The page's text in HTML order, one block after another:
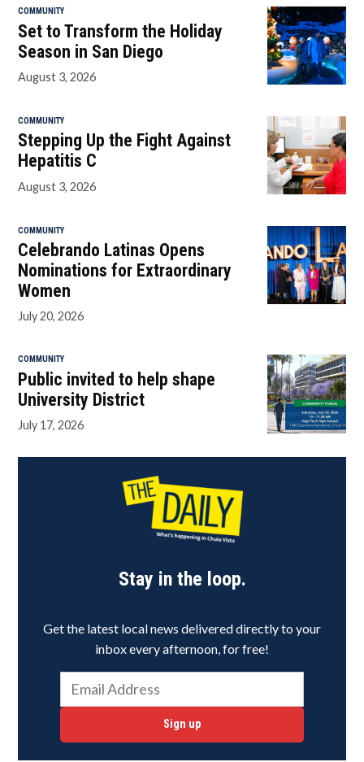
COMMUNITY
Set to Transform the Holiday
Season in San Diego
August 3, 2026
COMMUNITY
Stepping Up the Fight Against
Hepatitis C
August 3, 2026
COMMUNITY
Celebrando Latinas Opens
Nominations for Extraordinary
Women
July 20, 2026
COMMUNITY
Public invited to help shape
University District
July 17, 2026
Stay in the loop.
Get the latest local news delivered directly to your
inbox every afternoon, for free!
Sign up